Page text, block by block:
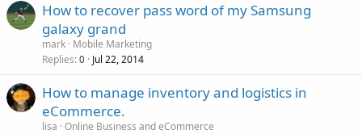
How to recover pass word of my Samsung
galaxy grand
mark Mobile Marketing
Replies 0 Jul 22, 2014
How to manage inventory and logistics in
eCommerce.
lisa Online Business and eCommerce